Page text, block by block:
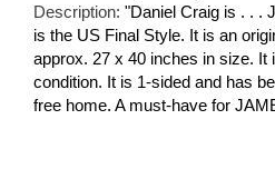
Description: "Daniel Craig is . . .
is the US Final Style. It is an
approx. 27 x 40 inches in size. It
condition. It is 1-sided and has
free home. A must-have for